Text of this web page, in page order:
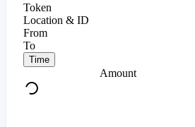
Token
Location & ID
From
To
Time
Amount